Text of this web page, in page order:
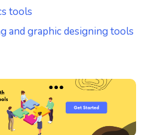
tools
and graphic designing tools